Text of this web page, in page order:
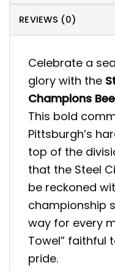
REVIEWS (0)
Celebrate a
glory with the
Champions
This bold
Pittsburgh’s
top of the
that the Steel
be reckoned
championship
way for every
Towel” faithful
pride.